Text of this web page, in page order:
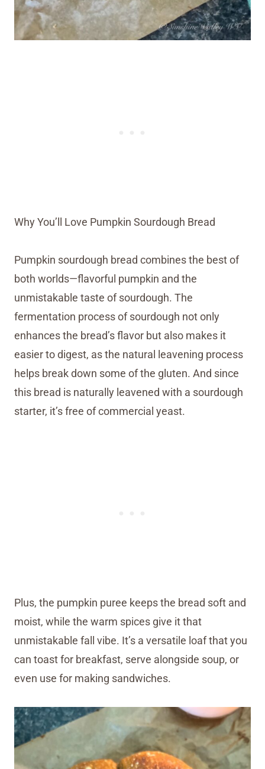
Why You’ll Love Pumpkin Sourdough Bread
Pumpkin sourdough bread combines the best of
both worlds—flavorful pumpkin and the
unmistakable taste of sourdough. The
fermentation process of sourdough not only
enhances the bread’s flavor but also makes it
easier to digest, as the natural leavening process
helps break down some of the gluten. And since
this bread is naturally leavened with a sourdough
starter, it’s free of commercial yeast.
Plus, the pumpkin puree keeps the bread soft and
moist, while the warm spices give it that
unmistakable fall vibe. It’s a versatile loaf that you
can toast for breakfast, serve alongside soup, or
even use for making sandwiches.